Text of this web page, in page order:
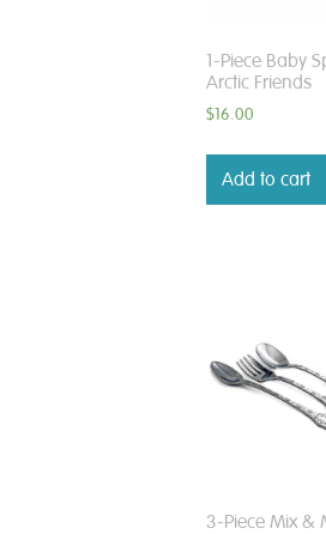
1-Piece Baby
Arctic Friends
$16.00
Add to cart
3-Piece Mix &